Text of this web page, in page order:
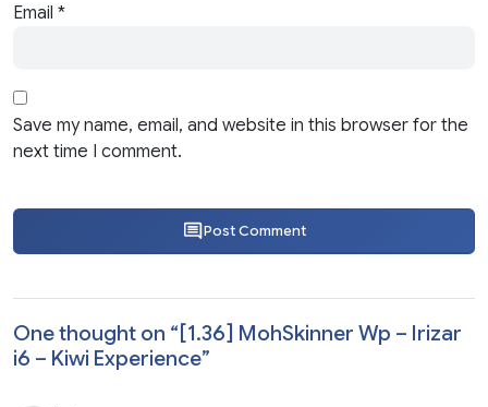
Email *
Save my name, email, and website in this browser for the
next time I comment.
Post Comment
One thought on “[1.36] MohSkinner Wp – Irizar
i6 – Kiwi Experience”